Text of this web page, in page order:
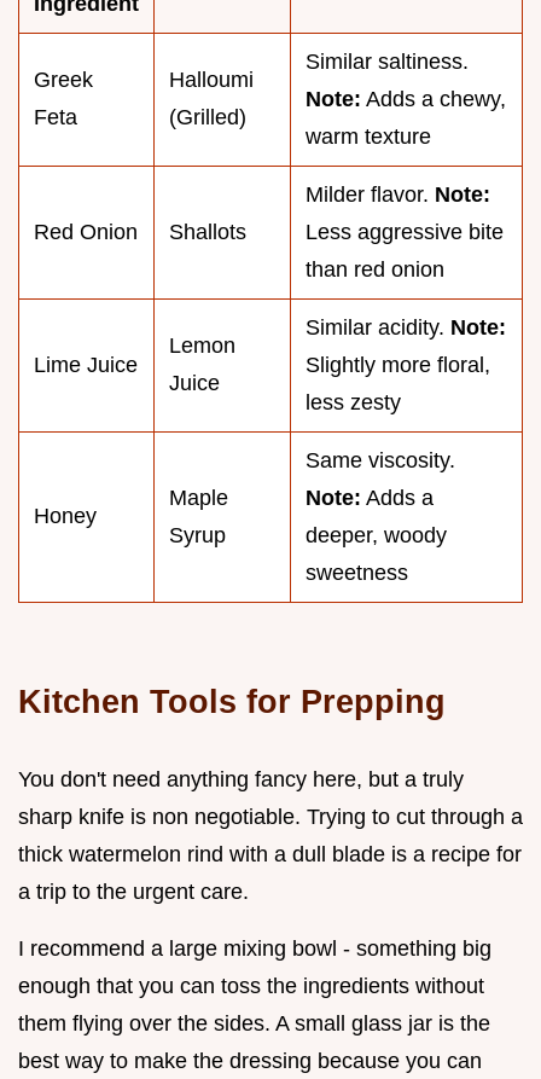
Greek
Feta
Halloumi
(Grilled)
Similar saltiness.
Note: Adds a chewy,
warm texture
Red Onion Shallots
Milder flavor. Note:
Less aggressive bite
than red onion
Lime Juice
Lemon
Juice
Similar acidity. Note:
Slightly more floral,
less zesty
Honey
Maple
Syrup
Same viscosity.
Note: Adds a
deeper, woody
sweetness
Kitchen Tools for Prepping
You don't need anything fancy here, but a truly
sharp knife is non negotiable. Trying to cut through a
thick watermelon rind with a dull blade is a recipe for
a trip to the urgent care.
I recommend a large mixing bowl - something big
enough that you can toss the ingredients without
them flying over the sides. A small glass jar is the
best way to make the dressing because you can